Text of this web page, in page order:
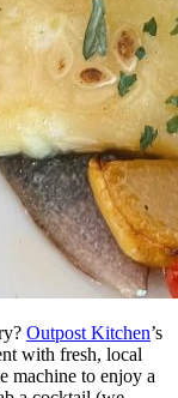
Outpost Kitchen’s
with fresh, local
machine to enjoy a